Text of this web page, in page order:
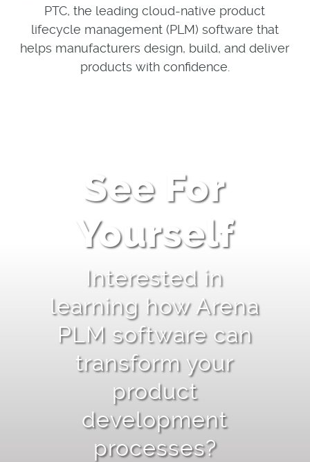
PTC, the leading cloud-native product
lifecycle management (PLM) software that
helps manufacturers design, build, and deliver
products with confidence.
See For
Yourself
Interested in
learning how Arena
PLM software can
transform your
product
development
processes?